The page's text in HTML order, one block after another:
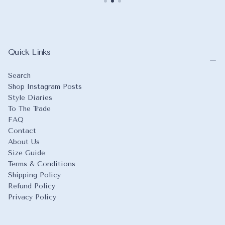
Quick Links
Search
Shop Instagram Posts
Style Diaries
To The Trade
FAQ
Contact
About Us
Size Guide
Terms & Conditions
Shipping Policy
Refund Policy
Privacy Policy